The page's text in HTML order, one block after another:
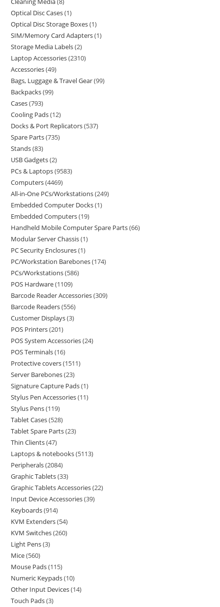
Optical Disc Cases 1
Optical Disc Storage Boxes 1
SIM/Memory Card Adapters 1
Storage Media Labels 2
Laptop Accessories 2310
Accessories 49
Bags, Luggage & Travel Gear 99
Backpacks 99
Cases 793
Cooling Pads 12
Docks & Port Replicators 537
Spare Parts 735
Stands 83
USB Gadgets 2
PCs & Laptops 9583
Computers 4469
All-in-One PCs/Workstations 249
Embedded Computer Docks 1
Embedded Computers 19
Handheld Mobile Computer Spare Parts 66
Modular Server Chassis 1
PC Security Enclosures 1
PC/Workstation Barebones 174
PCs/Workstations 586
POS Hardware 1109
Barcode Reader Accessories 309
Barcode Readers 556
Customer Displays 3
POS Printers 201
POS System Accessories 24
POS Terminals 16
Protective covers 1511
Server Barebones 23
Signature Capture Pads 1
Stylus Pen Accessories 11
Stylus Pens 119
Tablet Cases 528
Tablet Spare Parts 23
Thin Clients 47
Laptops & notebooks 5113
Peripherals 2084
Graphic Tablets 33
Graphic Tablets Accessories 22
Input Device Accessories 39
Keyboards 914
KVM Extenders 54
KVM Switches 260
Light Pens 3
Mice 560
Mouse Pads 115
Numeric Keypads 10
Other Input Devices 14
Touch Pads 3